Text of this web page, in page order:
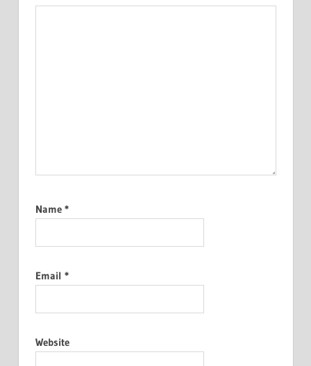
Name *
Email *
Website